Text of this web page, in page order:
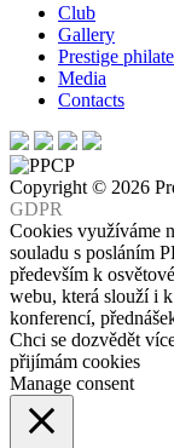
Club
Gallery
Prestige
Media
Contacts
Copyright © 2026
GDPR
Cookies využíváme
souladu s posláním
především k
webu, která slouží i
konferencí,
Chci se dozvědět
přijímám cookies
Manage consent